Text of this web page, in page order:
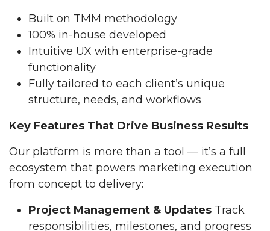
Built on TMM methodology
100% in-house developed
Intuitive UX with enterprise-grade
functionality
Fully tailored to each client’s unique
structure, needs, and workflows
Key Features That Drive Business Results
Our platform is more than a tool — it’s a full
ecosystem that powers marketing execution
from concept to delivery:
Project Management & Updates Track
responsibilities, milestones, and progress